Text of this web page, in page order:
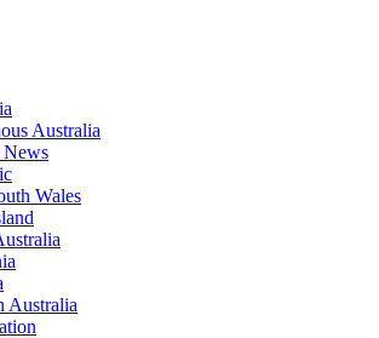
Australia
Wales
Australia